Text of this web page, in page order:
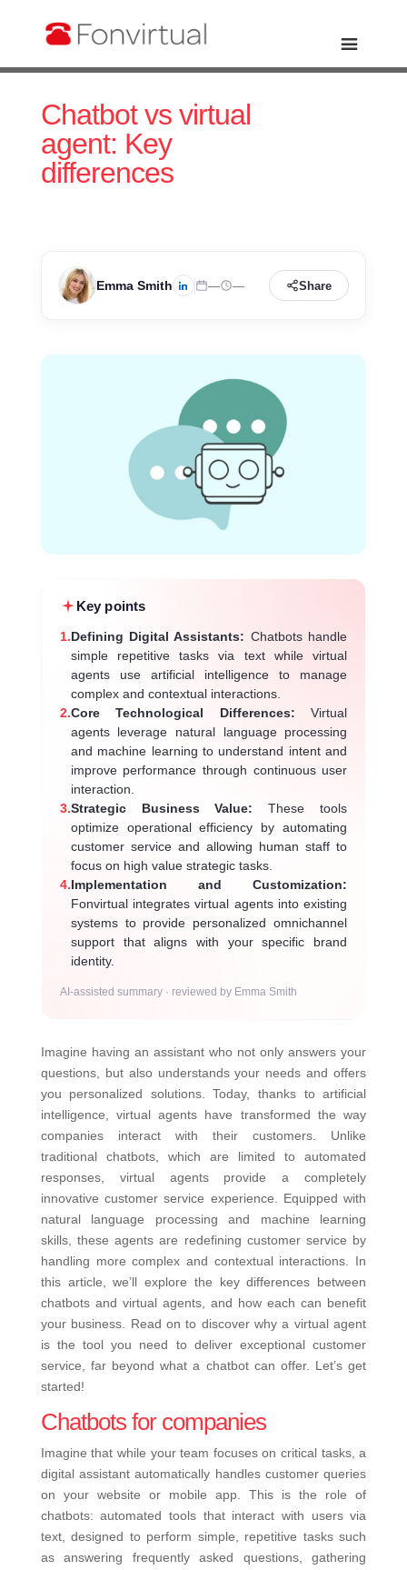
Chatbot vs virtual
agent: Key
differences
Emma Smith — — Share
Key points
1.Defining Digital Assistants: Chatbots handle
simple repetitive tasks via text while virtual
agents use artificial intelligence to manage
complex and contextual interactions.
2.Core Technological Differences: Virtual
agents leverage natural language processing
and machine learning to understand intent and
improve performance through continuous user
interaction.
3.Strategic Business Value: These tools
optimize operational efficiency by automating
customer service and allowing human staff to
focus on high value strategic tasks.
4.Implementation and Customization:
Fonvirtual integrates virtual agents into existing
systems to provide personalized omnichannel
support that aligns with your specific brand
identity.
AI-assisted summary · reviewed by Emma Smith
Imagine having an assistant who not only answers your
questions, but also understands your needs and offers
you personalized solutions. Today, thanks to artificial
intelligence, virtual agents have transformed the way
companies interact with their customers. Unlike
traditional chatbots, which are limited to automated
responses, virtual agents provide a completely
innovative customer service experience. Equipped with
natural language processing and machine learning
skills, these agents are redefining customer service by
handling more complex and contextual interactions. In
this article, we’ll explore the key differences between
chatbots and virtual agents, and how each can benefit
your business. Read on to discover why a virtual agent
is the tool you need to deliver exceptional customer
service, far beyond what a chatbot can offer. Let’s get
started!
Chatbots for companies
Imagine that while your team focuses on critical tasks, a
digital assistant automatically handles customer queries
on your website or mobile app. This is the role of
chatbots: automated tools that interact with users via
text, designed to perform simple, repetitive tasks such
as answering frequently asked questions, gathering